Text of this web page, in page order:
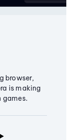
browser,
is making
games.